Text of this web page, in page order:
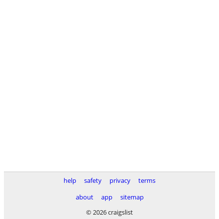
help safety privacy
terms
about
app
sitemap
© 2026 craigslist